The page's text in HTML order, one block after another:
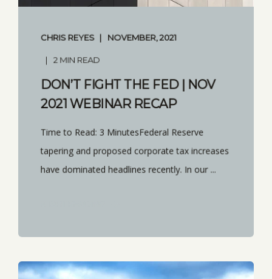
CHRIS REYES NOVEMBER, 2021
2 MIN READ
DON’T FIGHT THE FED | NOV
2021 WEBINAR RECAP
Time to Read: 3 MinutesFederal Reserve
tapering and proposed corporate tax increases
have dominated headlines recently. In our ...